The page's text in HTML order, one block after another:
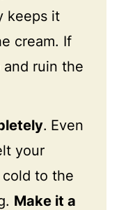
keeps it
cream. If
ruin the
. Even
your
to the
Make it a